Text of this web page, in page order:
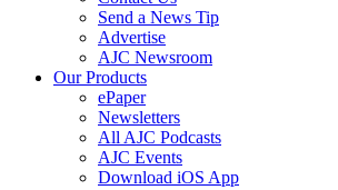
Send a News Tip
Advertise
AJC Newsroom
Our Products
ePaper
Newsletters
All AJC Podcasts
AJC Events
Download iOS App